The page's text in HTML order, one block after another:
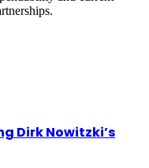
Dirk Nowitzki’s